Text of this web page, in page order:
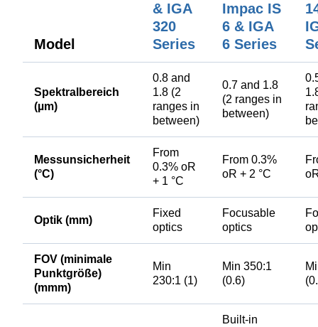
Model
& IGA
320
Series
Impac IS
6 & IGA
6 Series
Spektralbereich
(µm)
0.8 and
1.8 (2
ranges in
between)
0.7 and 1.8
(2 ranges in
between)
Messunsicherheit
(°C)
From
0.3% oR
+ 1 °C
From 0.3%
oR + 2 °C
Optik (mm)
Fixed
optics
Focusable
optics
FOV (minimale
Punktgröße)
(mmm)
Min
230:1 (1)
Min 350:1
(0.6)
Built-in